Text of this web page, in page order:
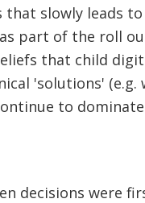
that slowly leads
part of the roll
that child
'solutions'
to
decisions were